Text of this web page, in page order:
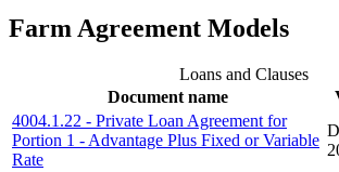
Farm Agreement Models
Loans and Clauses
Document name
4004.1.22 - Private Loan Agreement for
Portion 1 - Advantage Plus Fixed or Variable
Rate